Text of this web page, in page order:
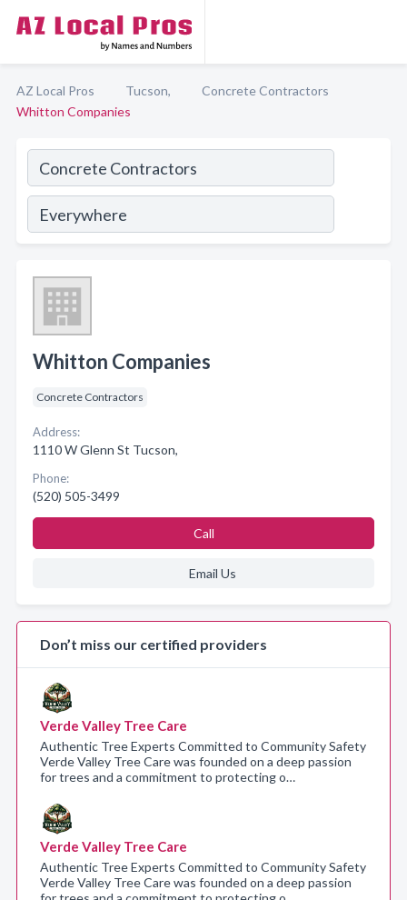
AZ Local Pros Tucson,
Concrete Contractors
Whitton Companies
Whitton Companies
Concrete Contractors
Address:
1110 W Glenn St Tucson,
Phone:
(520) 505-3499
Call
Email Us
Don’t miss our certified providers
Verde Valley Tree Care
Authentic Tree Experts Committed to Community Safety
Verde Valley Tree Care was founded on a deep passion
for trees and a commitment to protecting o…
Verde Valley Tree Care
Authentic Tree Experts Committed to Community Safety
Verde Valley Tree Care was founded on a deep passion